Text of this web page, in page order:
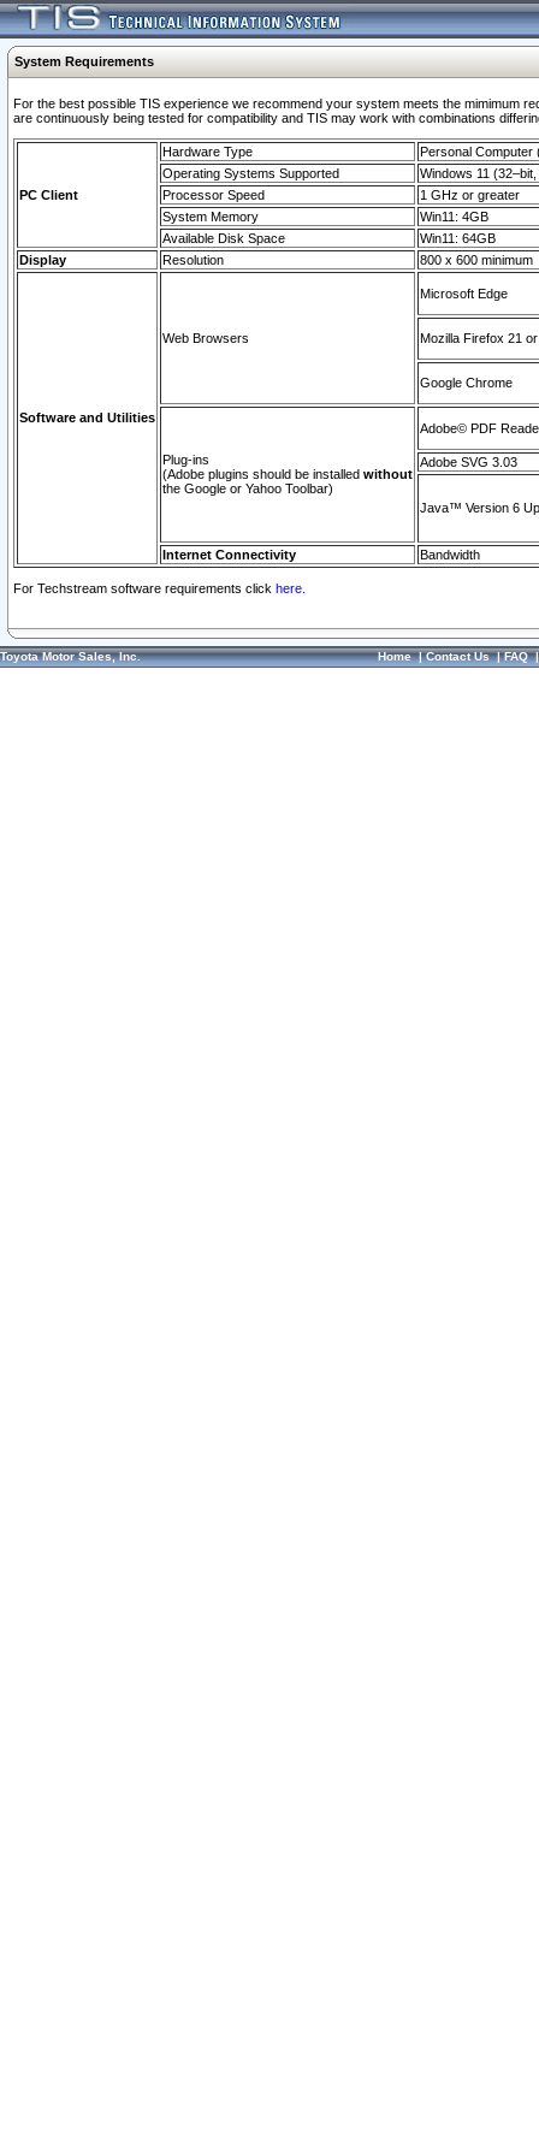
System Requirements
For the best possible TIS experience we recommend your system meets the mimimum
are continuously being tested for compatibility and TIS may work with combinations
PC Client
Hardware Type
Personal Computer
Operating Systems Supported
Windows 11
Processor Speed
1 GHz or greater
System Memory
Win11: 4GB
Available Disk Space
Win11: 64GB
Display
Resolution 800 x 600 minimum
Software and Utilities
Web Browsers
Microsoft Edge
Mozilla Firefox 21
Google Chrome
Plug-ins
(Adobe plugins should be installed without
the Google or Yahoo Toolbar)
Adobe© PDF
Adobe SVG 3.03
Java™ Version 6
Internet Connectivity Bandwidth
For Techstream software requirements click here.
Toyota Motor Sales, Inc. Home|Contact Us|FAQ